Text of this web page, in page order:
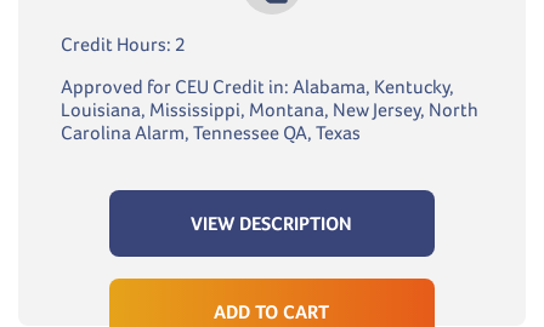
Credit Hours: 2
Approved for CEU Credit in: Alabama, Kentucky,
Louisiana, Mississippi, Montana, New Jersey, North
Carolina Alarm, Tennessee QA, Texas
VIEW DESCRIPTION
ADD TO CART